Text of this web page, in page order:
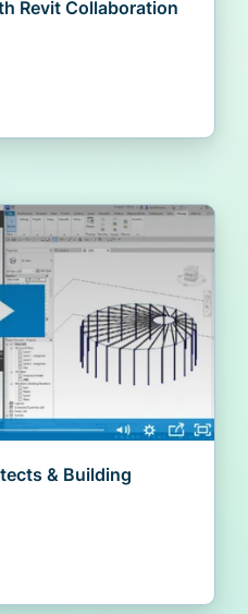
Revit Collaboration
& Building